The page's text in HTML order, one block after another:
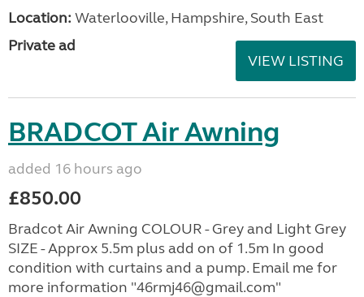
Location: Waterlooville, Hampshire, South East
Private ad
VIEW LISTING
BRADCOT Air Awning
added 16 hours ago
£850.00
Bradcot Air Awning COLOUR - Grey and Light Grey
SIZE - Approx 5.5m plus add on of 1.5m In good
condition with curtains and a pump. Email me for
more information "46rmj46@gmail.com"